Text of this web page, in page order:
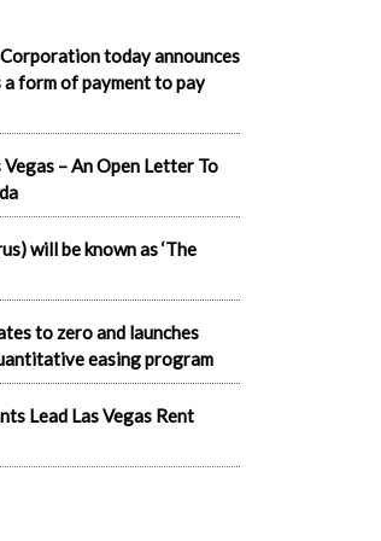
today announces
form of payment to pay
– An Open Letter To
will be known as ‘The
to zero and launches
easing program
Lead Las Vegas Rent